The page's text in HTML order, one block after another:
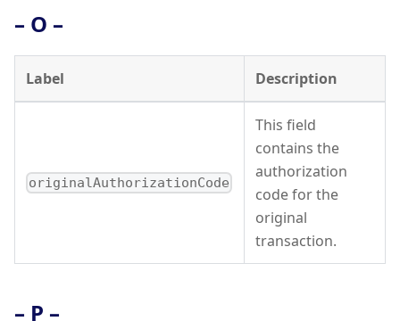
– O –
Label Description
originalAuthorizationCode
This field
contains the
authorization
code for the
original
transaction.
– P –